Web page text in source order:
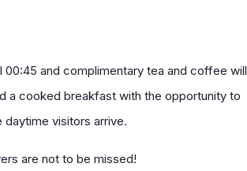
00:45 and complimentary tea and coffee will
a cooked breakfast with the opportunity to
visitors arrive.
are not to be missed!